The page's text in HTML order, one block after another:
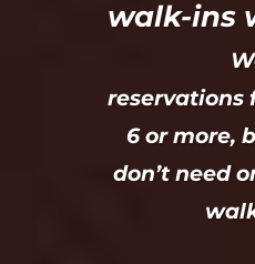
walk-ins
We
reservations
6 or more,
don’t need